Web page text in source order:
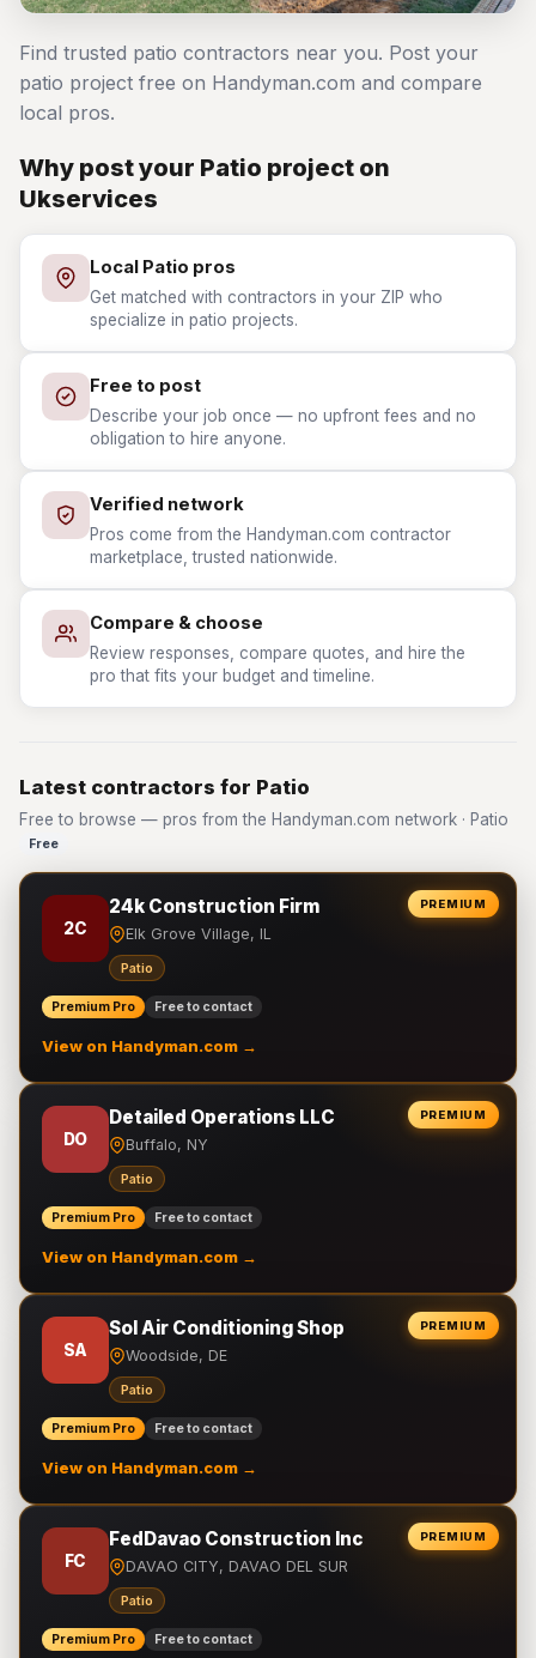
Find trusted patio contractors near you. Post your
patio project free on Handyman.com and compare
local pros.
Why post your Patio project on
Ukservices
Local Patio pros
Get matched with contractors in your ZIP who
specialize in patio projects.
Free to post
Describe your job once — no upfront fees and no
obligation to hire anyone.
Verified network
Pros come from the Handyman.com contractor
marketplace, trusted nationwide.
Compare & choose
Review responses, compare quotes, and hire the
pro that fits your budget and timeline.
Latest contractors for Patio
Free to browse — pros from the Handyman.com network · Patio
Free
PREMIUM
2C
24k Construction Firm
Elk Grove Village, IL
Patio
Premium Pro Free to contact
View on Handyman.com →
PREMIUM
DO
Detailed Operations LLC
Buffalo, NY
Patio
Premium Pro Free to contact
View on Handyman.com →
PREMIUM
SA
Sol Air Conditioning Shop
Woodside, DE
Patio
Premium Pro Free to contact
View on Handyman.com →
PREMIUM
FC
FedDavao Construction Inc
DAVAO CITY, DAVAO DEL SUR
Patio
Premium Pro Free to contact